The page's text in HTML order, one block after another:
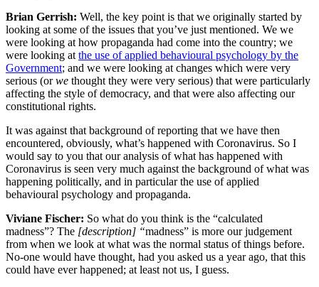
Brian Gerrish: Well, the key point is that we originally started by
looking at some of the issues that you’ve just mentioned. We we
were looking at how propaganda had come into the country; we
were looking at the use of applied behavioural psychology by the
Government; and we were looking at changes which were very
serious (orwe thought they were very serious) that were particularly
affecting the style of democracy, and that were also affecting our
constitutional rights.
It was against that background of reporting that we have then
encountered, obviously, what’s happened with Coronavirus. So I
would say to you that our analysis of what has happened with
Coronavirus is seen very much against the background of what was
happening politically, and in particular the use of applied
behavioural psychology and propaganda.
Viviane Fischer: So what do you think is the “calculated
madness”? The [description] “madness” is more our judgement
from when we look at what was the normal status of things before.
No-one would have thought, had you asked us a year ago, that this
could have ever happened; at least not us, I guess.